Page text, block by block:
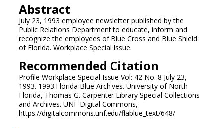
Abstract
July 23, 1993 employee newsletter published by the
Public Relations Department to educate, inform and
recognize the employees of Blue Cross and Blue Shield
of Florida. Workplace Special Issue.
Recommended Citation
Profile Workplace Special Issue Vol: 42 No: 8 July 23,
1993. 1993.Florida Blue Archives. University of North
Florida, Thomas G. Carpenter Library Special Collections
and Archives. UNF Digital Commons,
https://digitalcommons.unf.edu/flablue_text/648/